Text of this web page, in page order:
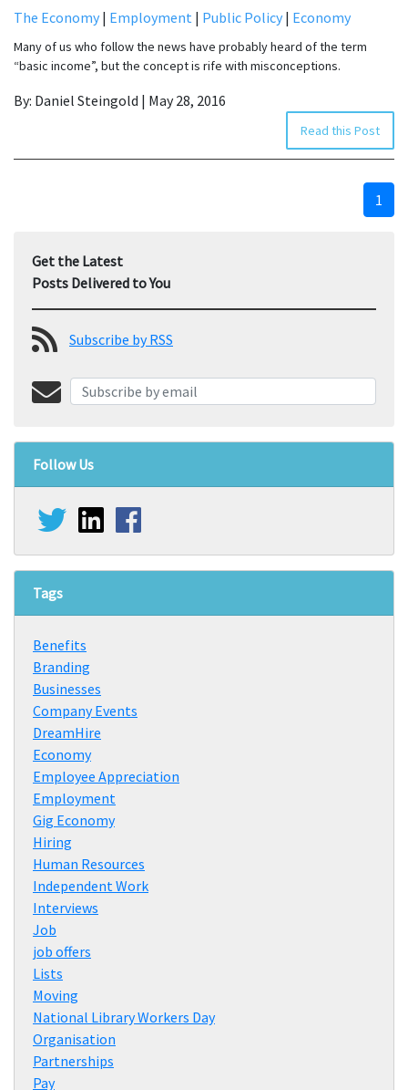
The Economy | Employment | Public Policy | Economy
Many of us who follow the news have probably heard of the term
“basic income”, but the concept is rife with misconceptions.
By: Daniel Steingold | May 28, 2016
Read this Post
1
Get the Latest
Posts Delivered to You
Subscribe by RSS
Follow Us
Tags
Benefits
Branding
Businesses
Company Events
DreamHire
Economy
Employee Appreciation
Employment
Gig Economy
Hiring
Human Resources
Independent Work
Interviews
Job
job offers
Lists
Moving
National Library Workers Day
Organisation
Partnerships
Pay